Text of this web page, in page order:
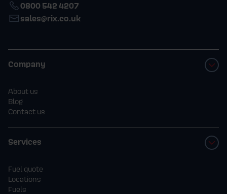
0800 542 4207
sales@rix.co.uk
Company
About us
Blog
Contact us
Services
Fuel quote
Locations
Fuels